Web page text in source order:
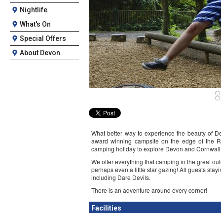
Nightlife
What's On
Special Offers
About Devon
What better way to experience the beauty of
award winning campsite on the edge of the
camping holiday to explore Devon and
We offer everything that camping in the great
perhaps even a little star gazing! All guests
including Dare Devils.
There is an adventure around every corner!
Facilities